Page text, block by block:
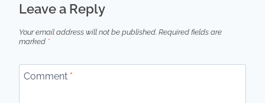
Leave a Reply
Your email address will not be published. Required fields are
marked *
Comment *